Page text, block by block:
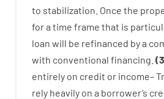
to stabilization Once the
fora time frame that is
loan will be refinanced bya
with conventional financing (3
entirely on credit or income–
rely heavily on a borrower’s